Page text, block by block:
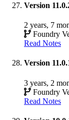
Version
2 years, 7
Foundry
Read Notes
Version
3 years, 2
Foundry
Read Notes